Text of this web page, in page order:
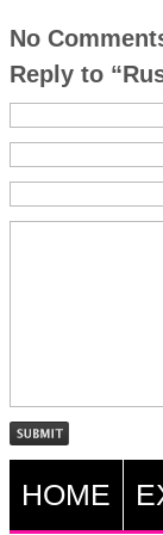
No
Reply to
HOME